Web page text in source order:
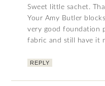
Sweet little sachet.
Your Amy Butler
very good foundation
fabric and still have it
REPLY